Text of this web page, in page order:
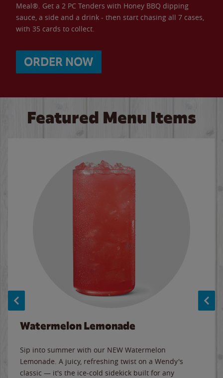
Meal®. Get a 2 PC Tenders with Honey BBQ dipping
sauce, a side and a drink - then start chasing all 7 cases,
with 35 cards to collect.
ORDER NOW
Featured Menu Items
Watermelon Lemonade
Sip into summer with our NEW Watermelon
Lemonade. A juicy, refreshing twist on a Wendy's
classic — it's the ice-cold sidekick built for any